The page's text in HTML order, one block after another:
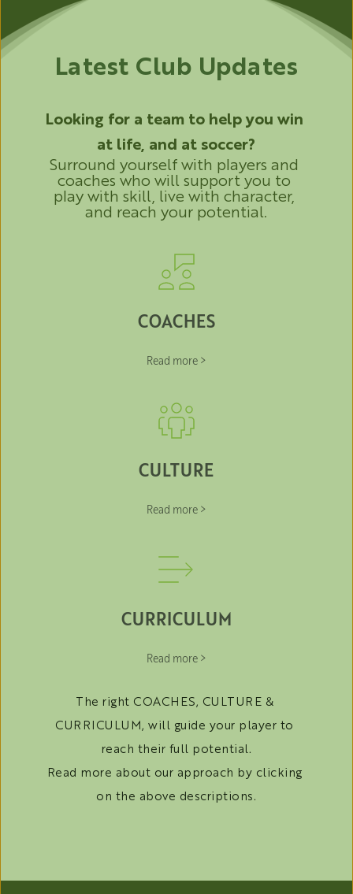
Latest Club Updates
Looking for a team to help you win
at life, and at soccer?
Surround yourself with players and
coaches who will support you to
play with skill, live with character,
and reach your potential.
COACHES
Read more >
CULTURE
Read more >
CURRICULUM
Read more >
The right COACHES, CULTURE &
CURRICULUM, will guide your player to
reach their full potential.
Read more about our approach by clicking
on the above descriptions.